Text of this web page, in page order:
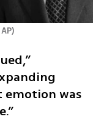
)
emotion was